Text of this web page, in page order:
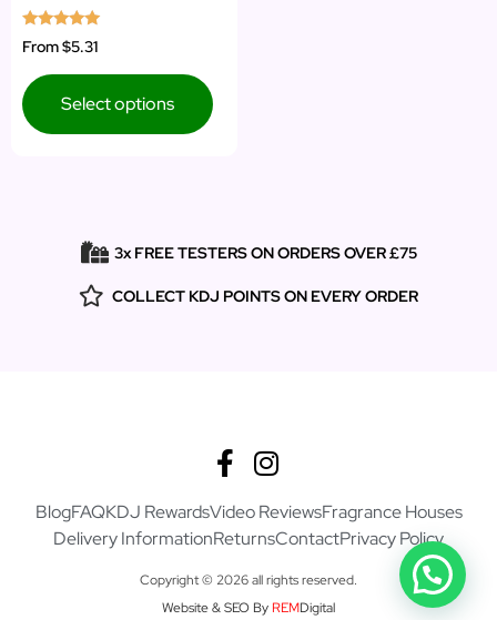
Rated
5.00
From$5.31
Select options
3x FREE TESTERS ON ORDERS OVER £75
COLLECT KDJ POINTS ON EVERY ORDER
BlogFAQKDJ RewardsVideo ReviewsFragrance Houses
Delivery InformationReturnsContactPrivacy Policy
Copyright © 2026 all rights reserved.
Website & SEO By REMDigital